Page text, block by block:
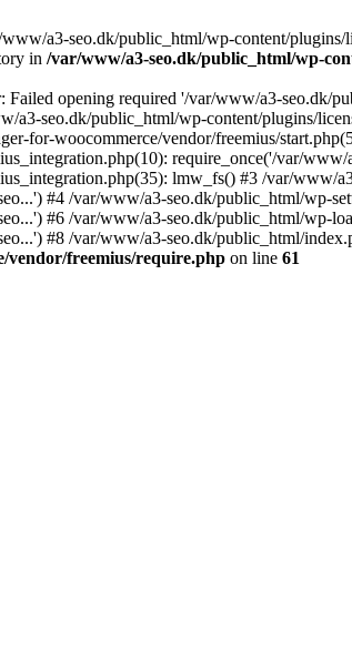
a3-seo.dk/public_html/wp-content/
in /var/www/a3-seo.dk/public_html/wp-
Failed opening required '/var/www/a3-seo.dk/
a3-seo.dk/public_html/wp-content/plugins/
for-woocommerce/vendor/freemius/
require_once('/var/
lmw_fs() #3 /var/www/
#4 /var/www/a3-seo.dk/public_html/wp-
#6 /var/www/a3-seo.dk/public_html/wp-
#8 /var/www/a3-seo.dk/public_html/
vendor/freemius/require.php on line 61